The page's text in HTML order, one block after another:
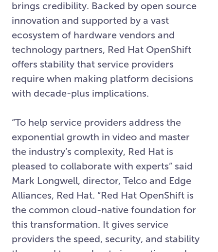
brings credibility. Backed by open source
innovation and supported by a vast
ecosystem of hardware vendors and
technology partners, Red Hat OpenShift
offers stability that service providers
require when making platform decisions
with decade-plus implications.
“To help service providers address the
exponential growth in video and master
the industry’s complexity, Red Hat is
pleased to collaborate with experts” said
Mark Longwell, director, Telco and Edge
Alliances, Red Hat. “Red Hat OpenShift is
the common cloud-native foundation for
this transformation. It gives service
providers the speed, security, and stability